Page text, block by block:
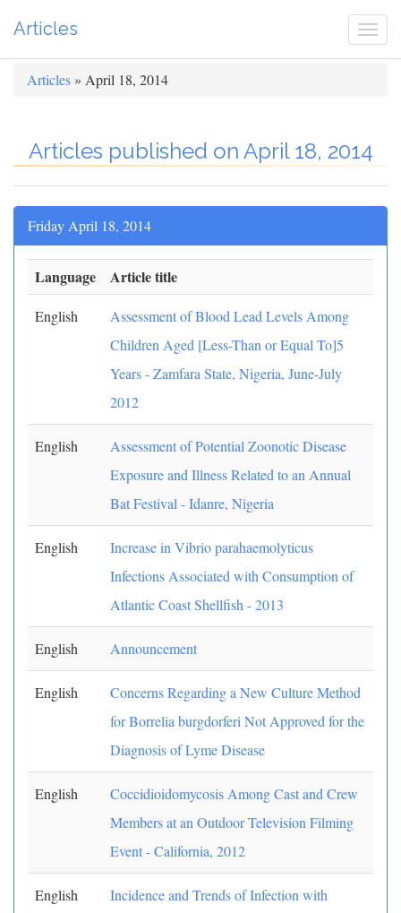
Articles
Articles » April 18, 2014
Articles published on April 18, 2014
Friday April 18, 2014
Language Article title
English
Assessment of Blood Lead Levels Among
Children Aged [Less-Than or Equal To]5
Years - Zamfara State, Nigeria, June-July
2012
English
Assessment of Potential Zoonotic Disease
Exposure and Illness Related to an Annual
Bat Festival - Idanre, Nigeria
English
Increase in Vibrio parahaemolyticus
Infections Associated with Consumption of
Atlantic Coast Shellfish - 2013
English Announcement
English
Concerns Regarding a New Culture Method
for Borrelia burgdorferi Not Approved for the
Diagnosis of Lyme Disease
English
Coccidioidomycosis Among Cast and Crew
Members at an Outdoor Television Filming
Event - California, 2012
English
Incidence and Trends of Infection with